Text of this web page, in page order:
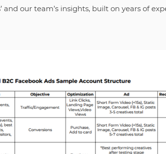
our team’s insights, built on years of